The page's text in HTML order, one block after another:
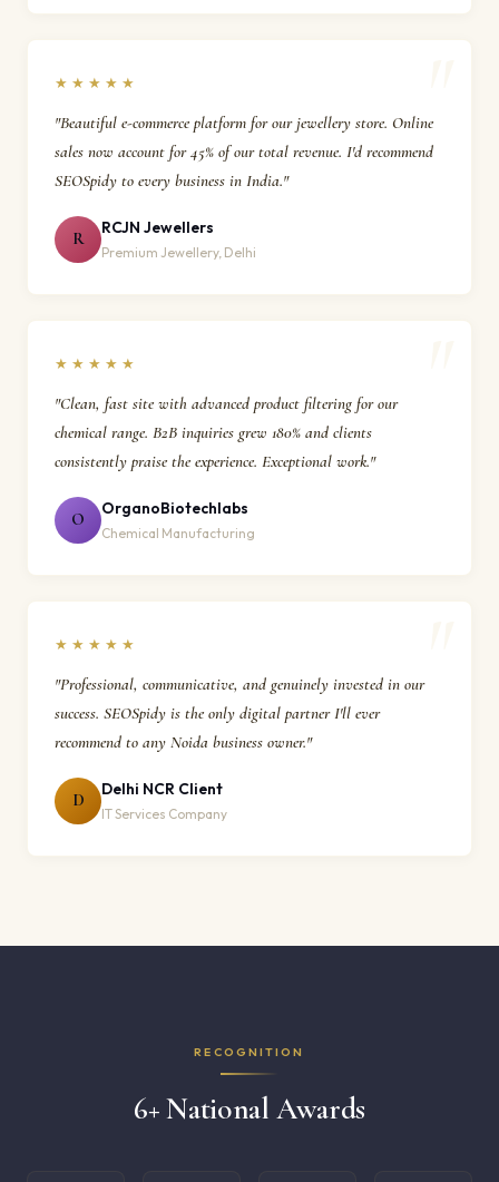
★★★★★
"Beautiful e-commerce platform for our jewellery store. Online
sales now account for 45% of our total revenue. I'd recommend
SEOSpidy to every business in India."
R
RCJN Jewellers
Premium Jewellery, Delhi
★★★★★
"Clean, fast site with advanced product filtering for our
chemical range. B2B inquiries grew 180% and clients
consistently praise the experience. Exceptional work."
O
OrganoBiotechlabs
Chemical Manufacturing
★★★★★
"Professional, communicative, and genuinely invested in our
success. SEOSpidy is the only digital partner I'll ever
recommend to any Noida business owner."
D
Delhi NCR Client
IT Services Company
RECOGNITION
6+ National Awards